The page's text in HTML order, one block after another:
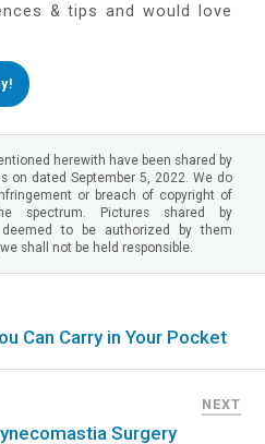
& tips and would love
herewith have been shared by
on dated September 5, 2022. We do
or breach of copyright of
spectrum. Pictures shared by
deemed to be authorized by them
shall not be held responsible.
Can Carry in Your Pocket
NEXT
Surgery